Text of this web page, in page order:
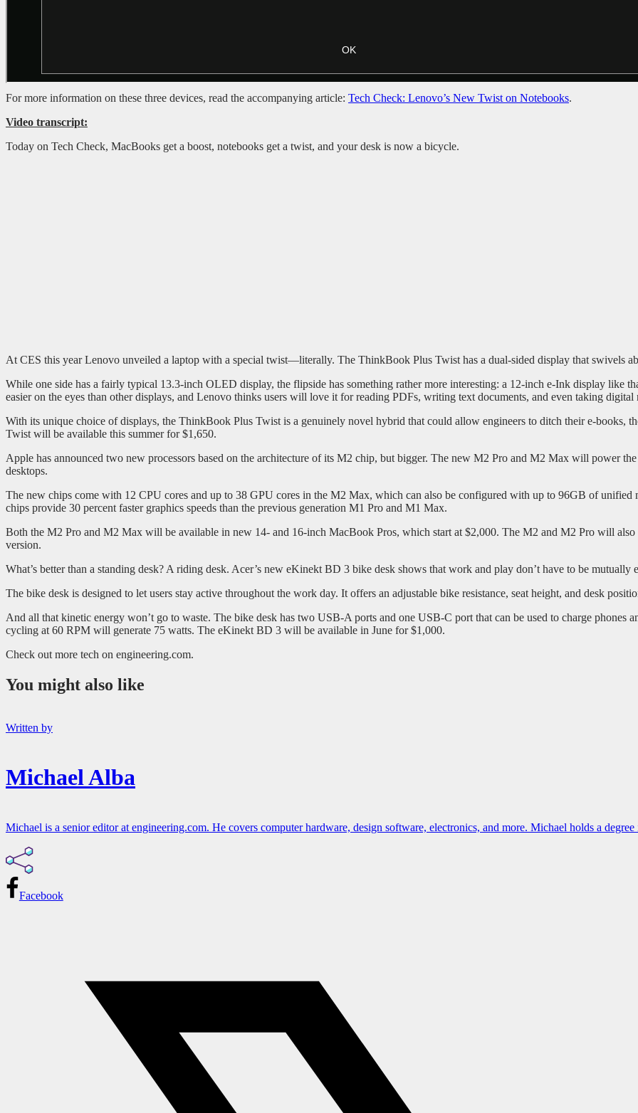
For more information on these three devices, read the accompanying article: Tech Check: Lenovo’s New Twist on Notebooks.
Video transcript:
Today on Tech Check, MacBooks get a boost, notebooks get a twist, and your desk is now a bicycle.
At CES this year Lenovo unveiled a laptop with a special twist—literally. The ThinkBook Plus Twist has a dual-sided display that swivels
While one side has a fairly typical 13.3-inch OLED display, the flipside has something rather more interesting: a 12-inch e-Ink display like
easier on the eyes than other displays, and Lenovo thinks users will love it for reading PDFs, writing text documents, and even taking digital
With its unique choice of displays, the ThinkBook Plus Twist is a genuinely novel hybrid that could allow engineers to ditch their e-books,
Twist will be available this summer for $1,650.
Apple has announced two new processors based on the architecture of its M2 chip, but bigger. The new M2 Pro and M2 Max will power
desktops.
The new chips come with 12 CPU cores and up to 38 GPU cores in the M2 Max, which can also be configured with up to 96GB of
chips provide 30 percent faster graphics speeds than the previous generation M1 Pro and M1 Max.
Both the M2 Pro and M2 Max will be available in new 14- and 16-inch MacBook Pros, which start at $2,000. The M2 and M2 Pro will
version.
What’s better than a standing desk? A riding desk. Acer’s new eKinekt BD 3 bike desk shows that work and play don’t have to be mutually
The bike desk is designed to let users stay active throughout the work day. It offers an adjustable bike resistance, seat height, and desk
And all that kinetic energy won’t go to waste. The bike desk has two USB-A ports and one USB-C port that can be used to charge phones
cycling at 60 RPM will generate 75 watts. The eKinekt BD 3 will be available in June for $1,000.
Check out more tech on engineering.com.
You might also like
Written by
Michael Alba
Michael is a senior editor at engineering.com. He covers computer hardware, design software, electronics, and more. Michael holds a
Facebook